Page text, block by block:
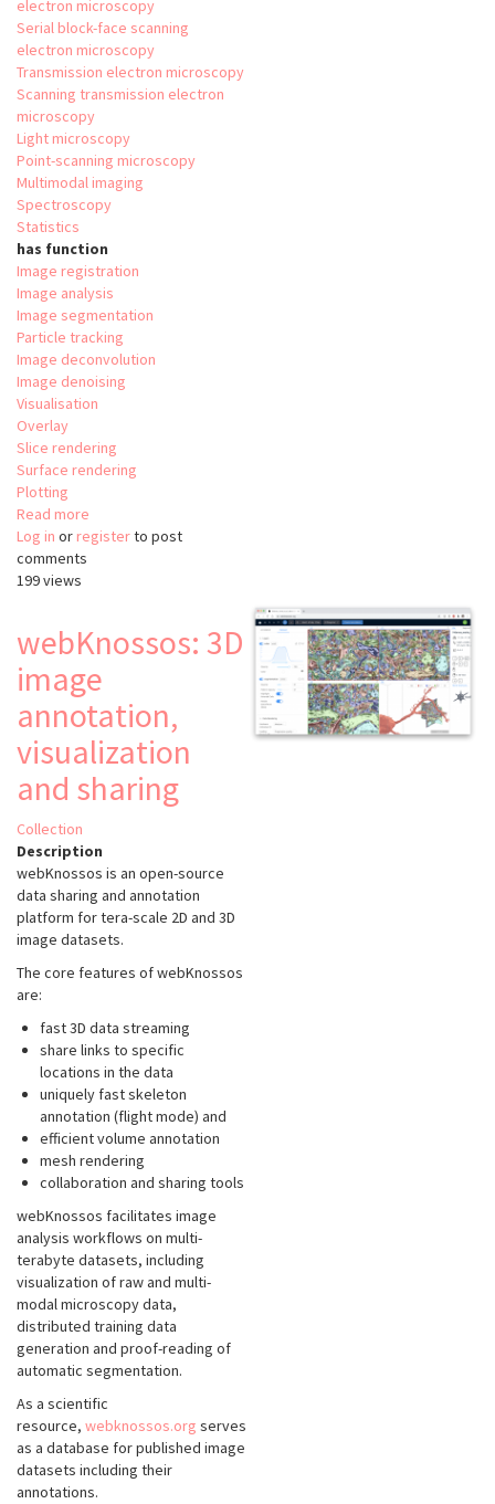
electron microscopy
Serial block-face scanning
electron microscopy
Transmission electron microscopy
Scanning transmission electron
microscopy
Light microscopy
Point-scanning microscopy
Multimodal imaging
Spectroscopy
Statistics
has function
Image registration
Image analysis
Image segmentation
Particle tracking
Image deconvolution
Image denoising
Visualisation
Overlay
Slice rendering
Surface rendering
Plotting
Read more
Relate
Log in or registerto post
comments
199 views
webKnossos: 3D
image
annotation,
visualization
and sharing
Collection
Description
webKnossos is an open-source
data sharing and annotation
platform for tera-scale 2D and 3D
image datasets.
The core features of webKnossos
are:
fast 3D data streaming
share links to specific
locations in the data
uniquely fast skeleton
annotation (flight mode) and
efficient volume annotation
mesh rendering
collaboration and sharing tools
webKnossos facilitates image
analysis workflows on multi-
terabyte datasets, including
visualization of raw and multi-
modal microscopy data,
distributed training data
generation and proof-reading of
automatic segmentation.
As a scientific
resource, webknossos.org serves
as a database for published image
datasets including their
annotations.